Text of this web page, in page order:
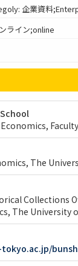
企業資料
ライン;online
The
Collections
The University